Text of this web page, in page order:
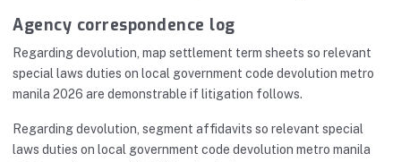
Agency correspondence log
Regarding devolution, map settlement term sheets so relevant
special laws duties on local government code devolution metro
manila 2026 are demonstrable if litigation follows.
Regarding devolution, segment affidavits so relevant special
laws duties on local government code devolution metro manila